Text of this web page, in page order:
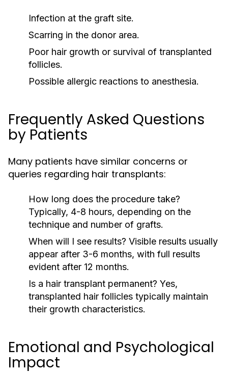
Infection at the graft site.
Scarring in the donor area.
Poor hair growth or survival of transplanted
follicles.
Possible allergic reactions to anesthesia.
Frequently Asked Questions
by Patients
Many patients have similar concerns or
queries regarding hair transplants:
How long does the procedure take?
Typically, 4-8 hours, depending on the
technique and number of grafts.
When will I see results? Visible results usually
appear after 3-6 months, with full results
evident after 12 months.
Is a hair transplant permanent? Yes,
transplanted hair follicles typically maintain
their growth characteristics.
Emotional and Psychological
Impact